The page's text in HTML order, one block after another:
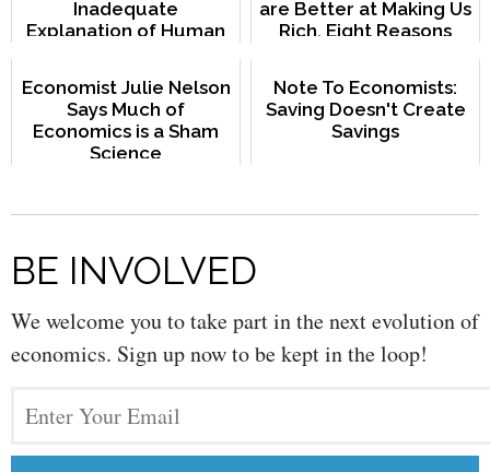
Inadequate
Explanation of Human
are Better at Making Us
Rich. Eight Reasons
Economist Julie Nelson
Says Much of
Economics is a Sham
Science
Note To Economists:
Saving Doesn't Create
Savings
BE INVOLVED
We welcome you to take part in the next evolution of
economics. Sign up now to be kept in the loop!